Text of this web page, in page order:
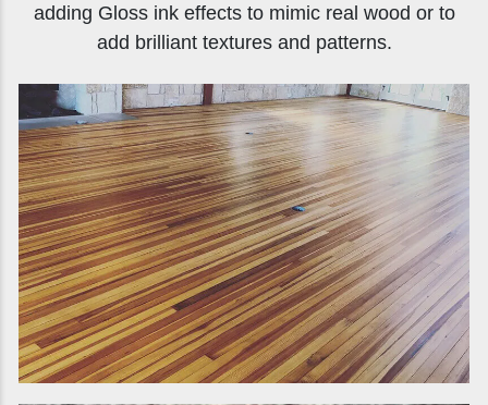
adding Gloss ink effects to mimic real wood or to
add brilliant textures and patterns.